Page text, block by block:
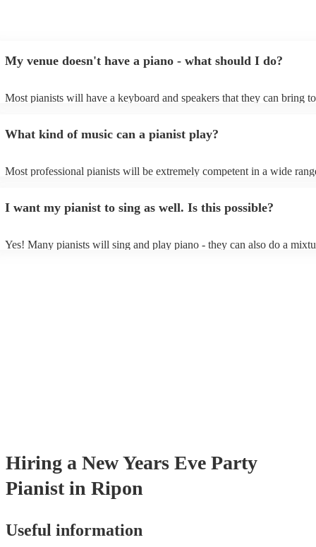
My venue doesn't have a piano - what should I do?
Most pianists will have a keyboard and speakers that they can bring
as good as the real thing, so don't let not having a piano stop you!
What kind of music can a pianist play?
Most professional pianists will be extremely competent in a wide
of music you'll be sure to love!
I want my pianist to sing as well. Is this possible?
Yes! Many pianists will sing and play piano - they can also do a
Hiring a New Years Eve Party
Pianist in Ripon
Useful information